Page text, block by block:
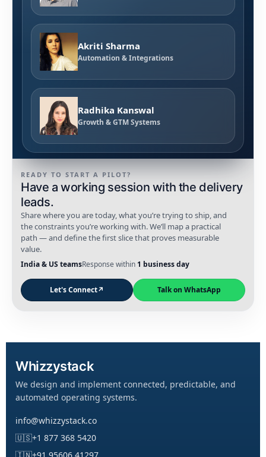
READY TO START A PILOT?
Have a working session with the delivery
leads.
Share where you are today, what you’re trying to ship, and
the constraints you’re working with. We’ll map a practical
path — and define the first slice that proves measurable
value.
India & US teamsResponse within 1 business day
Let's Connect↗ Talk on WhatsApp
Akriti Sharma
Automation & Integrations
Radhika Kanswal
Growth & GTM Systems
Whizzystack
We design and implement connected, predictable, and
automated operating systems.
info@whizzystack.co
🇺🇸+1 877 368 5420